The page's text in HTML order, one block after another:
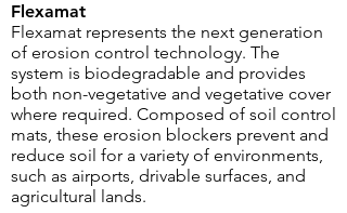
Flexamat
Flexamat represents the next generation
of erosion control technology. The
system is biodegradable and provides
both non-vegetative and vegetative cover
where required. Composed of soil control
mats, these erosion blockers prevent and
reduce soil for a variety of environments,
such as airports, drivable surfaces, and
agricultural lands.